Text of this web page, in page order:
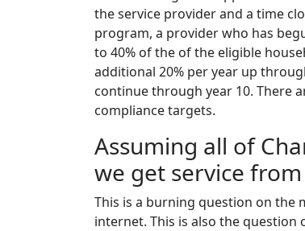
the service provider and a time
program, a provider who has
to 40% of the of the eligible
additional 20% per year up
continue through year 10. There
compliance targets.
Assuming all of
we get service
This is a burning question on the
internet. This is also the